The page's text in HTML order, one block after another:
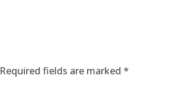
Required fields are marked*